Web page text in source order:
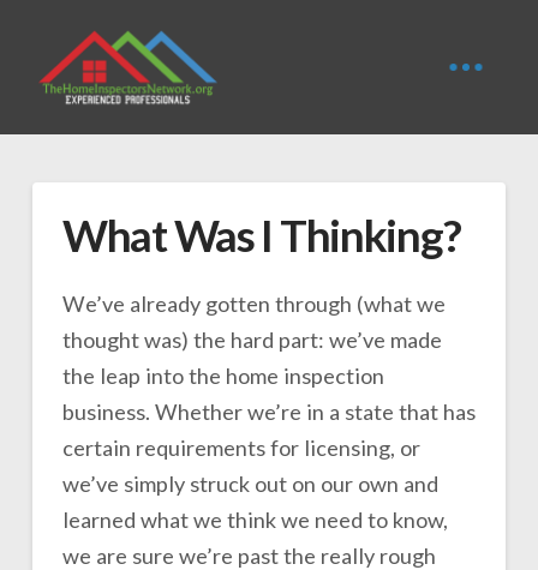
What Was I Thinking?
We’ve already gotten through (what we
thought was) the hard part: we’ve made
the leap into the home inspection
business. Whether we’re in a state that has
certain requirements for licensing, or
we’ve simply struck out on our own and
learned what we think we need to know,
we are sure we’re past the really rough